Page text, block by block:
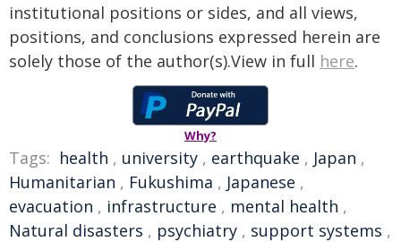
institutional positions or sides, and all views,
positions, and conclusions expressed herein are
solely those of the author(s).View in full here.
Why?
Tags: health , university , earthquake , Japan ,
Humanitarian , Fukushima , Japanese ,
evacuation , infrastructure , mental health ,
Natural disasters , psychiatry , support systems ,